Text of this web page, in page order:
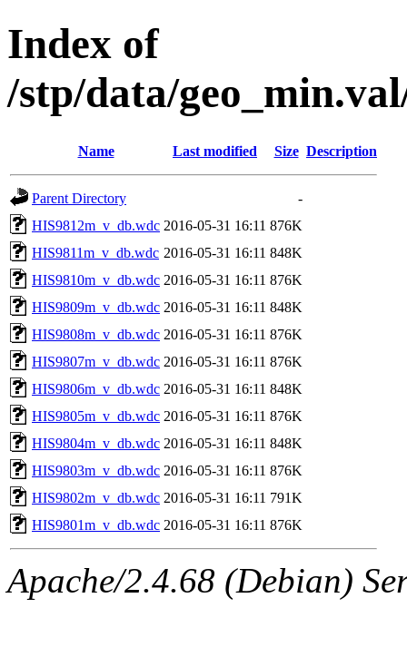
Index of
/stp/data/
Name Last modified Size Description
Parent Directory
-
HIS9812m_v_db.wdc 2016-05-31 16:11 876K
HIS9811m_v_db.wdc 2016-05-31 16:11 848K
HIS9810m_v_db.wdc 2016-05-31 16:11 876K
HIS9809m_v_db.wdc 2016-05-31 16:11 848K
HIS9808m_v_db.wdc 2016-05-31 16:11 876K
HIS9807m_v_db.wdc 2016-05-31 16:11 876K
HIS9806m_v_db.wdc 2016-05-31 16:11 848K
HIS9805m_v_db.wdc 2016-05-31 16:11 876K
HIS9804m_v_db.wdc 2016-05-31 16:11 848K
HIS9803m_v_db.wdc 2016-05-31 16:11 876K
HIS9802m_v_db.wdc 2016-05-31 16:11 791K
HIS9801m_v_db.wdc 2016-05-31 16:11 876K
Apache/2.4.68 (Debian)